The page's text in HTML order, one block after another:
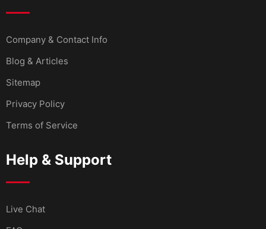
Company & Contact Info
Blog & Articles
Sitemap
Privacy Policy
Terms of Service
Help & Support
Live Chat